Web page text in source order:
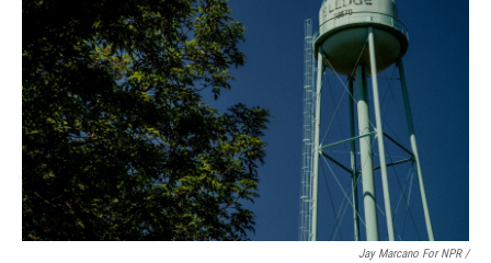
Jay Marcano For NPR /